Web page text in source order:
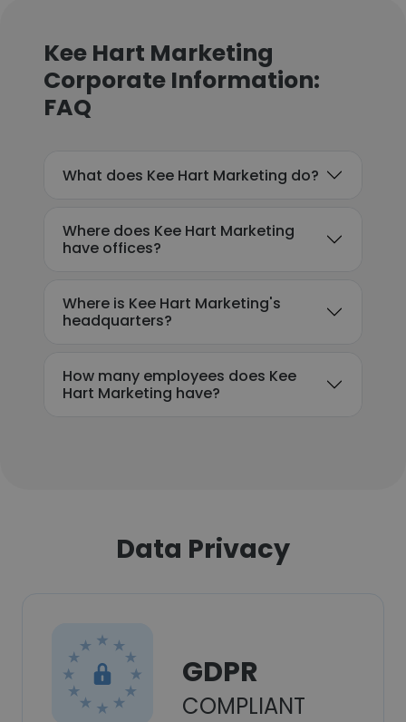
Kee Hart Marketing
Corporate Information:
FAQ
What does Kee Hart Marketing do?
Where does Kee Hart Marketing
have offices?
Where is Kee Hart Marketing's
headquarters?
How many employees does Kee
Hart Marketing have?
Data Privacy
GDPR
COMPLIANT